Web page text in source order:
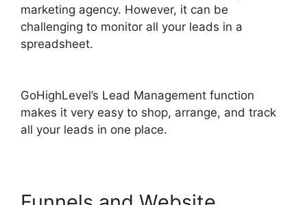
marketing agency. However, it can be
challenging to monitor all your leads in a
spreadsheet.
GoHighLevel’s Lead Management function
makes it very easy to shop, arrange, and track
all your leads in one place.